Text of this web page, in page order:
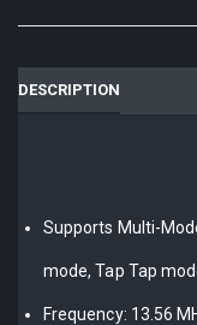
DESCRIPTION
Supports Multi-
mode, Tap Tap
Frequency: 13.56